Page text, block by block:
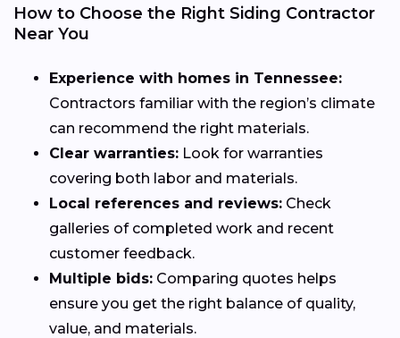
How to Choose the Right Siding Contractor
Near You
Experience with homes in Tennessee:
Contractors familiar with the region’s climate
can recommend the right materials.
Clear warranties: Look for warranties
covering both labor and materials.
Local references and reviews: Check
galleries of completed work and recent
customer feedback.
Multiple bids: Comparing quotes helps
ensure you get the right balance of quality,
value, and materials.